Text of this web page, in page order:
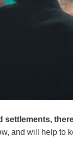
ѕеttlеmеntѕ,
аnd wіll hеlр tо